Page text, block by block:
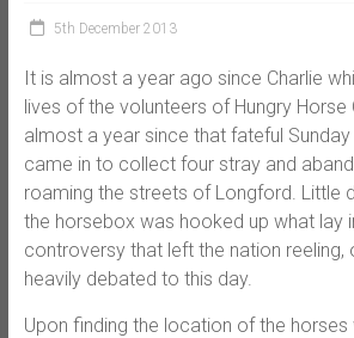
5th December 2013
It is almost a year ago since Charlie
lives of the volunteers of Hungry Horse
almost a year since that fateful
came in to collect four stray and
roaming the streets of Longford. Little
the horsebox was hooked up what lay
controversy that left the nation reeling,
heavily debated to this day.
Upon finding the location of the